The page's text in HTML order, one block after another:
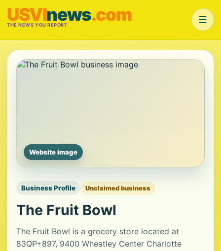
USVInews.com
THE NEWS YOU REPORT ☰
Website image
Business Profile Unclaimed business
The Fruit Bowl
The Fruit Bowl is a grocery store located at
83QP+897, 9400 Wheatley Center Charlotte